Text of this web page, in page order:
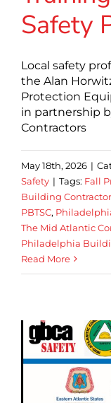
Safety
Local safety
the Alan
Protection
in partnership
Contractors
May 18th, 2026 |
Safety | Tags: Fall
Building
PBTSC,
The Mid Atlantic
Philadelphia
Read More